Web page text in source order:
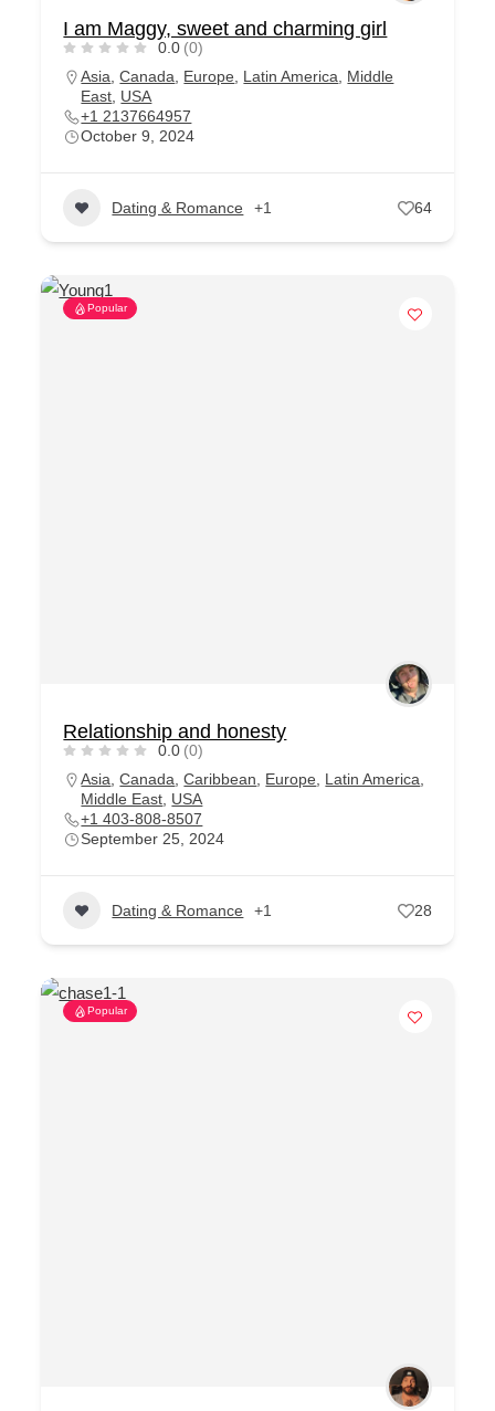
I am Maggy, sweet and charming girl
0.0 (0)
Asia ,Canada Europe Latin America
Middle
East USA
+1 2137664957
October 9, 2024
Dating & Romance +1 64
Popular
Relationship and honesty
0.0 (0)
Asia ,Canada ,Caribbean Europe Latin America
Middle East USA
+1 403-808-8507
September 25, 2024
Dating & Romance +1 28
Popular